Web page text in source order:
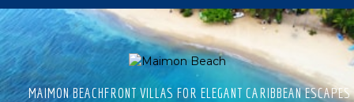
MAIMON BEACHFRONT VILLAS FOR ELEGANT CARIBBEAN ESCAPES